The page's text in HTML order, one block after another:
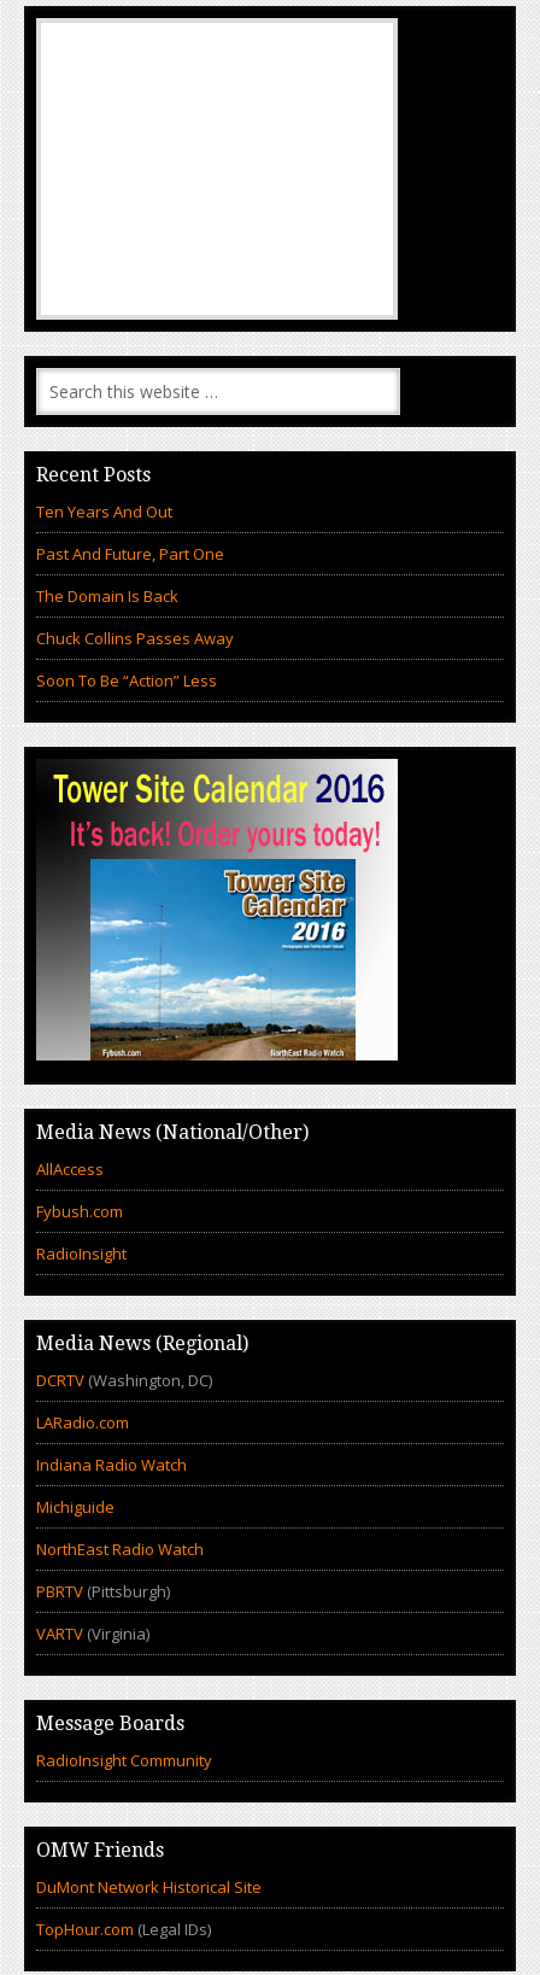
Recent Posts
Ten Years And Out
Past And Future, Part One
The Domain Is Back
Chuck Collins Passes Away
Soon To Be “Action” Less
Media News (National/Other)
AllAccess
Fybush.com
RadioInsight
Media News (Regional)
DCRTV (Washington, DC)
LARadio.com
Indiana Radio Watch
Michiguide
NorthEast Radio Watch
PBRTV (Pittsburgh)
VARTV (Virginia)
Message Boards
RadioInsight Community
OMW Friends
DuMont Network Historical Site
TopHour.com (Legal IDs)